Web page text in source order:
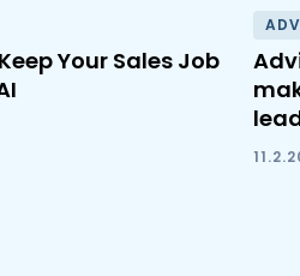
Your Sales Job